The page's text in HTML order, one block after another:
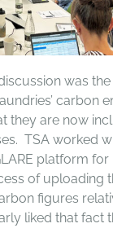
was
carbon
they are now
TSA worked
platform
of uploading
figures
liked that fact